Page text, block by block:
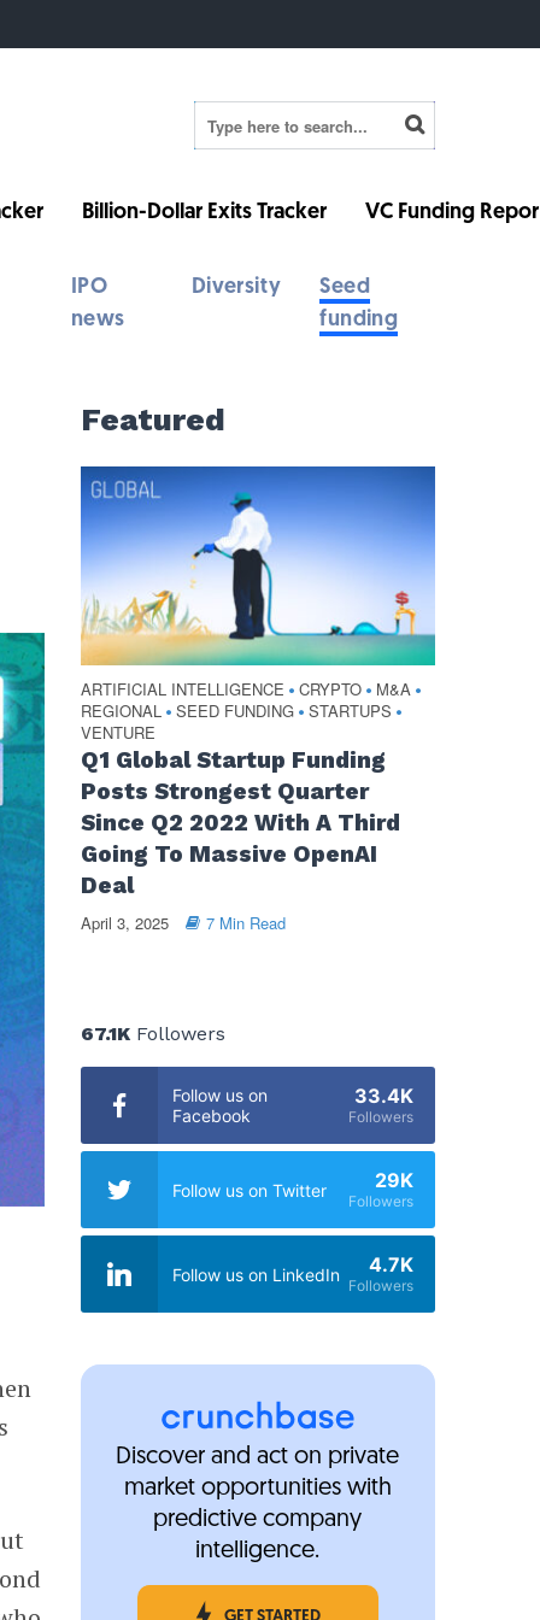
Billion-Dollar Exits Tracker VC Funding
IPO
news
Diversity
Seed
funding
Featured
ARTIFICIAL INTELLIGENCE • CRYPTO • M&A •
REGIONAL • SEED FUNDING • STARTUPS •
VENTURE
Q1 Global Startup Funding
Posts Strongest Quarter
Since Q2 2022 With A Third
Going To Massive OpenAI
Deal
April 3, 2025 7 Min Read
67.1KFollowers
Follow us on
Facebook
33.4K
Followers
Follow us on Twitter 29K
Followers
Follow us on LinkedIn 4.7K
Followers
Discover and act on private
market opportunities with
predictive company
intelligence.